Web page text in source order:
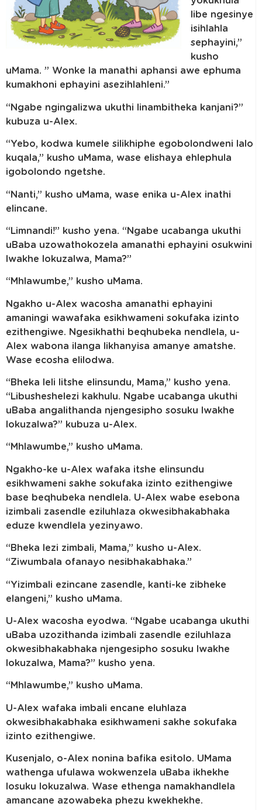
libe ngesinye
isihlahla
sephayini,”
kusho
uMama. ” Wonke la manathi aphansi awe ephuma
kumakhoni ephayini asezihlahleni.”
“Ngabe ngingalizwa ukuthi linambitheka kanjani?”
kubuza u-Alex.
“Yebo, kodwa kumele silikhiphe egobolondweni lalo
kuqala,” kusho uMama, wase elishaya ehlephula
igobolondo ngetshe.
“Nanti,” kusho uMama, wase enika u-Alex inathi
elincane.
“Limnandi!” kusho yena. “Ngabe ucabanga ukuthi
uBaba uzowathokozela amanathi ephayini osukwini
lwakhe lokuzalwa, Mama?”
“Mhlawumbe,” kusho uMama.
Ngakho u-Alex wacosha amanathi ephayini
amaningi wawafaka esikhwameni sokufaka izinto
ezithengiwe. Ngesikhathi beqhubeka nendlela, u-
Alex wabona ilanga likhanyisa amanye amatshe.
Wase ecosha elilodwa.
“Bheka leli litshe elinsundu, Mama,” kusho yena.
“Libusheshelezi kakhulu. Ngabe ucabanga ukuthi
uBaba angalithanda njengesipho sosuku lwakhe
lokuzalwa?” kubuza u-Alex.
“Mhlawumbe,” kusho uMama.
Ngakho-ke u-Alex wafaka itshe elinsundu
esikhwameni sakhe sokufaka izinto ezithengiwe
base beqhubeka nendlela. U-Alex wabe esebona
izimbali zasendle eziluhlaza okwesibhakabhaka
eduze kwendlela yezinyawo.
“Bheka lezi zimbali, Mama,” kusho u-Alex.
“Ziwumbala ofanayo nesibhakabhaka.”
“Yizimbali ezincane zasendle, kanti-ke zibheke
elangeni,” kusho uMama.
U-Alex wacosha eyodwa. “Ngabe ucabanga ukuthi
uBaba uzozithanda izimbali zasendle eziluhlaza
okwesibhakabhaka njengesipho sosuku lwakhe
lokuzalwa, Mama?” kusho yena.
“Mhlawumbe,” kusho uMama.
U-Alex wafaka imbali encane eluhlaza
okwesibhakabhaka esikhwameni sakhe sokufaka
izinto ezithengiwe.
Kusenjalo, o-Alex nonina bafika esitolo. UMama
wathenga ufulawa wokwenzela uBaba ikhekhe
losuku lokuzalwa. Wase ethenga namakhandlela
amancane azowabeka phezu kwekhekhe.